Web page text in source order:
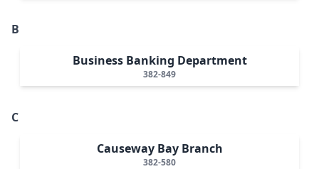
B
Business Banking Department
382-849
C
Causeway Bay Branch
382-580